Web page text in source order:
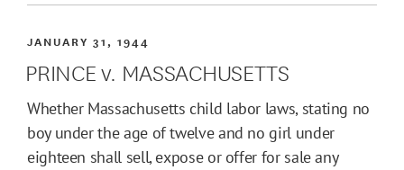
JANUARY 31, 1944
PRINCE v. MASSACHUSETTS
Whether Massachusetts child labor laws, stating no
boy under the age of twelve and no girl under
eighteen shall sell, expose or offer for sale any